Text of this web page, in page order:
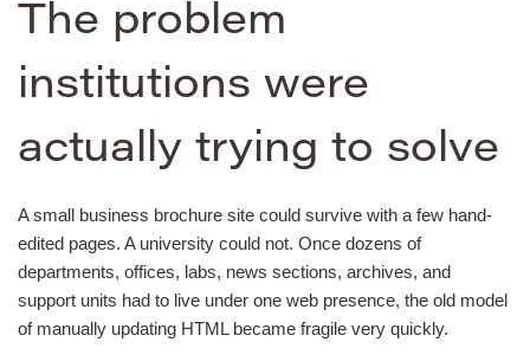
The problem
institutions were
actually trying to solve
A small business brochure site could survive with a few hand-
edited pages. A university could not. Once dozens of
departments, offices, labs, news sections, archives, and
support units had to live under one web presence, the old model
of manually updating HTML became fragile very quickly.